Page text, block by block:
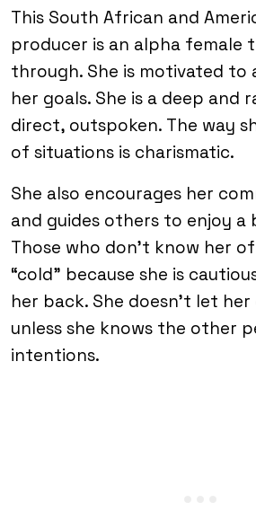
This South African and
producer is an alpha female
through. She is motivated to
her goals. She is a deep and
direct, outspoken. The way
of situations is charismatic.
She also encourages her
and guides others to enjoy a
Those who don’t know her
“cold” because she is
her back. She doesn’t let
unless she knows the other
intentions.